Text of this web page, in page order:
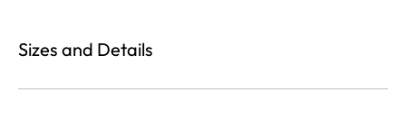
Sizes and Details